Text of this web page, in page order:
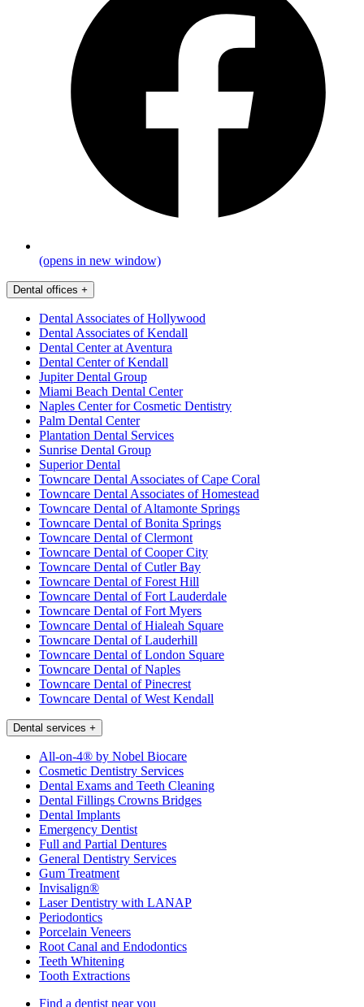
(opens in new window)
Dental offices +
Dental Associates of Hollywood
Dental Associates of Kendall
Dental Center at Aventura
Dental Center of Kendall
Jupiter Dental Group
Miami Beach Dental Center
Naples Center for Cosmetic Dentistry
Palm Dental Center
Plantation Dental Services
Sunrise Dental Group
Superior Dental
Towncare Dental Associates of Cape Coral
Towncare Dental Associates of Homestead
Towncare Dental of Altamonte Springs
Towncare Dental of Bonita Springs
Towncare Dental of Clermont
Towncare Dental of Cooper City
Towncare Dental of Cutler Bay
Towncare Dental of Forest Hill
Towncare Dental of Fort Lauderdale
Towncare Dental of Fort Myers
Towncare Dental of Hialeah Square
Towncare Dental of Lauderhill
Towncare Dental of London Square
Towncare Dental of Naples
Towncare Dental of Pinecrest
Towncare Dental of West Kendall
Dental services +
All-on-4® by Nobel Biocare
Cosmetic Dentistry Services
Dental Exams and Teeth Cleaning
Dental Fillings Crowns Bridges
Dental Implants
Emergency Dentist
Full and Partial Dentures
General Dentistry Services
Gum Treatment
Invisalign®
Laser Dentistry with LANAP
Periodontics
Porcelain Veneers
Root Canal and Endodontics
Teeth Whitening
Tooth Extractions
Find a dentist near you